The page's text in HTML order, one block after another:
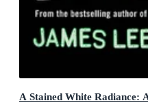
A Stained White Radiance: